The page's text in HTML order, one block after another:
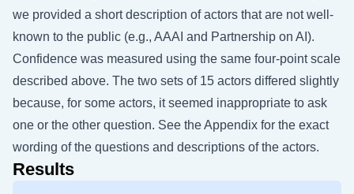
we provided a short description of actors that are not well-
known to the public (e.g., AAAI and Partnership on AI).
Confidence was measured using the same four-point scale
described above. The two sets of 15 actors differed slightly
because, for some actors, it seemed inappropriate to ask
one or the other question. See the Appendix for the exact
wording of the questions and descriptions of the actors.
Results